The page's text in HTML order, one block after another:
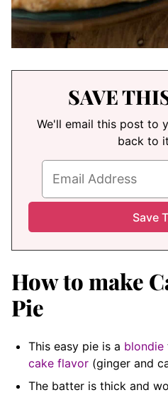
SAVE
We'll email this post to
back to
How to make
Pie
This easy pie is a blondie
cake flavor (ginger and
The batter is thick and